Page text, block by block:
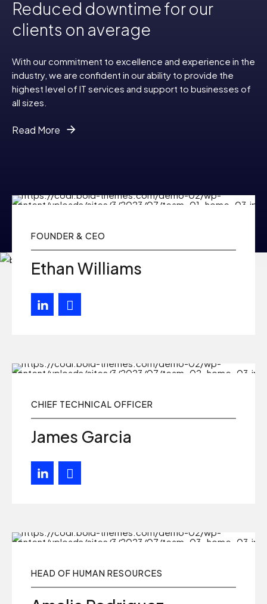
08
9
0
Reduced downtime for our
clients on average
With our commitment to excellence and experience in the
industry, we are confident in our ability to provide the
highest level of IT services and support to businesses of
all sizes.
Read More
FOUNDER & CEO
Ethan Williams
CHIEF TECHNICAL OFFICER
James Garcia
HEAD OF HUMAN RESOURCES